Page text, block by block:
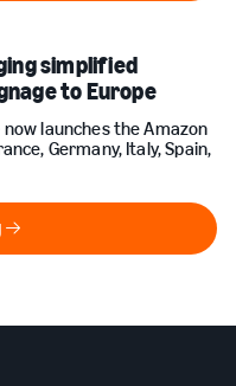
simplified
to Europe
now launches the Amazon
Germany, Italy, Spain,
blog